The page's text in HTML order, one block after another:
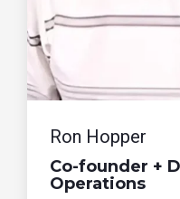
Ron Hopper
Co-founder +
Operations